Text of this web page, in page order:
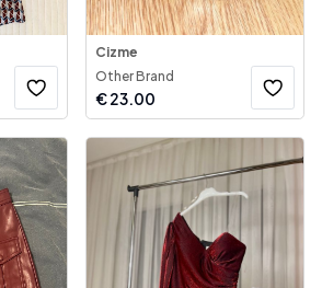
Cizme
Other Brand
€23.00